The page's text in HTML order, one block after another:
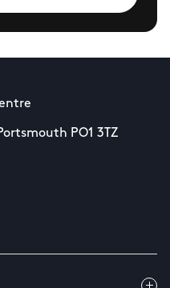
PO1 3TZ